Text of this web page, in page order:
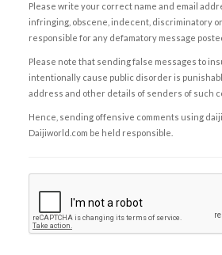
Please write your correct name and email
infringing, obscene, indecent, discriminatory
responsible for any defamatory message
Please note that sending false messages to
intentionally cause public disorder is
address and other details of senders of such
Hence, sending offensive comments using
Daijiworld.com be held responsible.